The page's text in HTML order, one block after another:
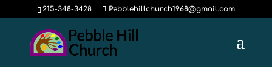
215-348-3428 Pebblehillchurch1968@gmail.com